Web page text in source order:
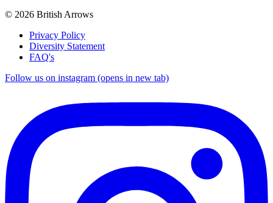
© 2026 British Arrows
Privacy Policy
Diversity Statement
FAQ's
Follow us on instagram (opens in new tab)